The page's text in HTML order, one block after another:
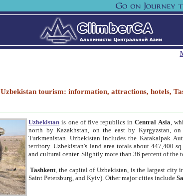
Uzbekistan tourism: information, attractions, hotels,
Uzbekistan is one of five republics inCentral Asia ,
north by Kazakhstan, on the east by Kyrgyzstan,
Turkmenistan. Uzbekistan includes the Karakalpak
territory. Uzbekistan's land area totals about 447,400
and cultural center. Slightly more than 36 percent of the
Tashkent , the capital of Uzbekistan, is the largest city
Saint Petersburg, and Kyiv). Other major cities include